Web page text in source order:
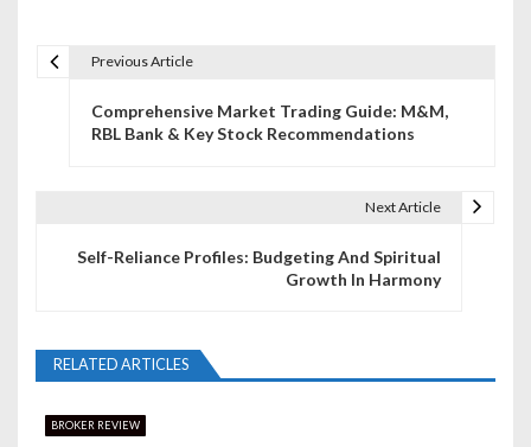
i
g
Previous Article
Comprehensive Market Trading Guide: M&M,
RBL Bank & Key Stock Recommendations
Next Article
Self-Reliance Profiles: Budgeting And Spiritual
Growth In Harmony
RELATED ARTICLES
BROKER REVIEW